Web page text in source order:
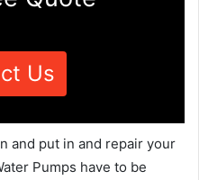
Us
and put in and repair your
Pumps have to be